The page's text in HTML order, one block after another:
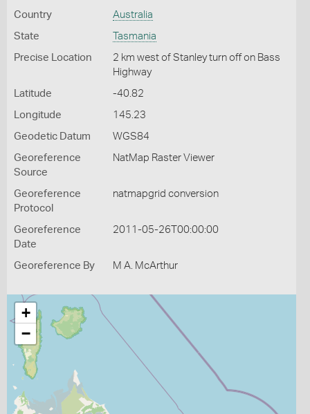
Country Australia
State Tasmania
Precise Location
2 km west of Stanley turn off on Bass
Highway
Latitude -40.82
Longitude 145.23
Geodetic Datum WGS84
Georeference
Source
NatMap Raster Viewer
Georeference
Protocol
natmapgrid conversion
Georeference
Date
2011-05-26T00:00:00
Georeference By M A. McArthur
+
−